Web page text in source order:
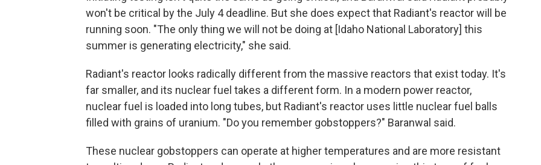
won't be critical by the July 4 deadline. But she does expect that Radiant's reactor will be
running soon. "The only thing we will not be doing at [Idaho National Laboratory] this
summer is generating electricity," she said.
Radiant's reactor looks radically different from the massive reactors that exist today. It's
far smaller, and its nuclear fuel takes a different form. In a modern power reactor,
nuclear fuel is loaded into long tubes, but Radiant's reactor uses little nuclear fuel balls
filled with grains of uranium. "Do you remember gobstoppers?" Baranwal said.
These nuclear gobstoppers can operate at higher temperatures and are more resistant